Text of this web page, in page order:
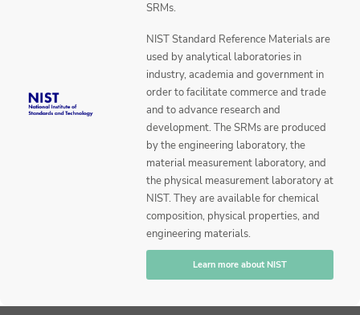
SRMs.
NIST Standard Reference Materials are
used by analytical laboratories in
industry, academia and government in
order to facilitate commerce and trade
and to advance research and
development. The SRMs are produced
by the engineering laboratory, the
material measurement laboratory, and
the physical measurement laboratory at
NIST. They are available for chemical
composition, physical properties, and
engineering materials.
Learn more about NIST